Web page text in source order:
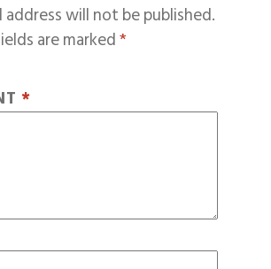
address will not be published.
are marked*
*